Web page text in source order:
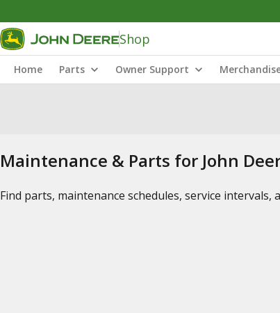
Shop
Home Parts Owner Support
Maintenance & Parts for John
Find parts, maintenance schedules, service intervals,